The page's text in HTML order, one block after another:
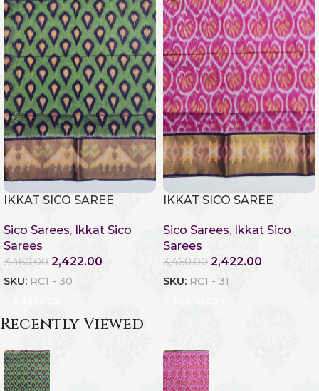
IKKAT SICO SAREE
Sico Sarees, Ikkat Sico
Sarees
3,460.00 2,422.00
SKU: RC1 - 30
IKKAT SICO SAREE
Sico Sarees, Ikkat Sico
Sarees
3,460.00 2,422.00
SKU: RC1 - 31
Recently Viewed